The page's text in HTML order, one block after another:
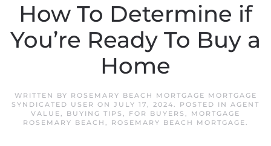
How To Determine if
You’re Ready To Buy a
Home
WRITTEN BY ROSEMARY BEACH MORTGAGE MORTGAGE
SYNDICATED USER ON JULY 17, 2024. POSTED IN AGENT
VALUE, BUYING TIPS , FOR BUYERS , MORTGAGE
ROSEMARY BEACH , ROSEMARY BEACH MORTGAGE.